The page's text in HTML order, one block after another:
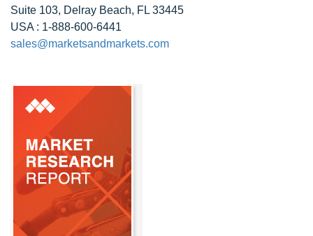
Suite 103, Delray Beach, FL 33445
USA : 1-888-600-6441
sales@marketsandmarkets.com